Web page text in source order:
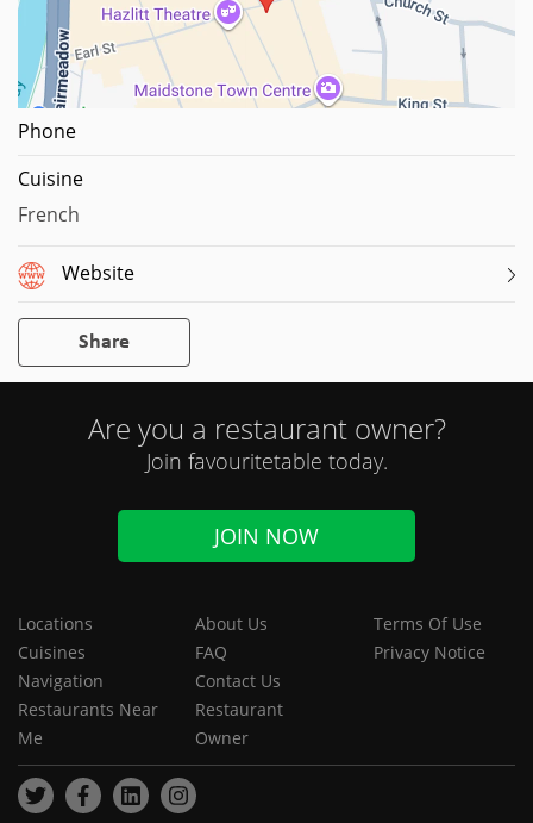
Phone
Cuisine
French
Website
Share
Are you a restaurant owner?
Join favouritetable today.
JOIN NOW
Locations
Cuisines
Navigation
Restaurants Near
Me
About Us
FAQ
Contact Us
Restaurant
Owner
Terms Of Use
Privacy Notice